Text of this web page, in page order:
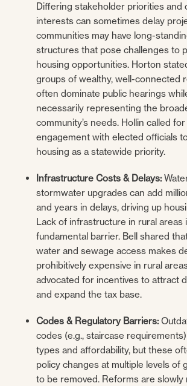
Differing stakeholder priorities and
interests can sometimes delay
communities may have long-
structures that pose challenges to
housing opportunities. Horton
groups of wealthy, well-connected
often dominate public hearings
necessarily representing the
community’s needs. Hollin called
engagement with elected officials
housing as a statewide priority.
Infrastructure Costs & Delays:
stormwater upgrades can add
and years in delays, driving up
Lack of infrastructure in rural areas
fundamental barrier. Bell shared
water and sewage access makes
prohibitively expensive in rural
advocated for incentives to attract
and expand the tax base.
Codes & Regulatory Barriers:
codes (e.g., staircase
types and affordability, but these
policy changes at multiple levels of
to be removed. Reforms are slowly